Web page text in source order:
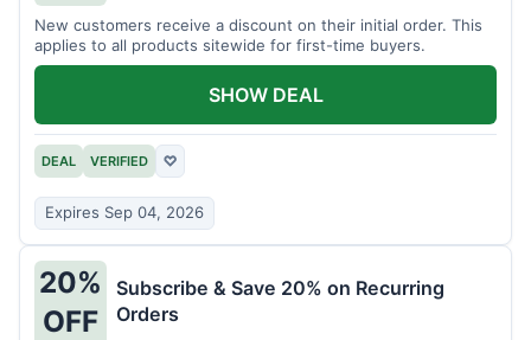
New customers receive a discount on their initial order. This
applies to all products sitewide for first-time buyers.
DEAL VERIFIED ♡
Expires Sep 04, 2026
SHOW DEAL
20%
OFF
Subscribe & Save 20% on Recurring
Orders